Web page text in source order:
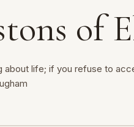
of
about life; if you refuse to